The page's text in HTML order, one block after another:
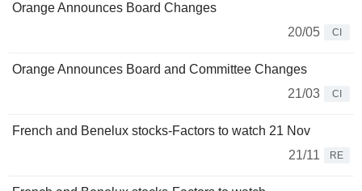
Orange Announces Board Changes
20/05
CI
Orange Announces Board and Committee Changes
21/03
CI
French and Benelux stocks-Factors to watch 21 Nov
21/11
RE